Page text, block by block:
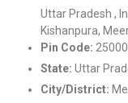
Uttar Pradesh ,
Kishanpura,
Pin Code:
State: Uttar
City/District: